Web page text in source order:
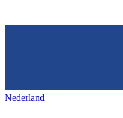
Nederland